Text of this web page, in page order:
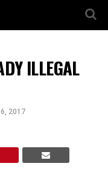
ILLEGAL
2017